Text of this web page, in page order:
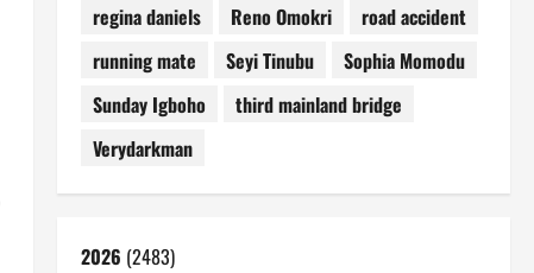
regina daniels
Reno Omokri
road accident
running mate
Seyi Tinubu
Sophia Momodu
Sunday Igboho
third mainland bridge
Verydarkman
2026 (2483)